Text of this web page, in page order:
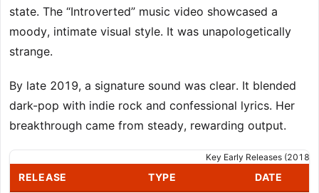
state. The “Introverted” music video showcased a
moody, intimate visual style. It was unapologetically
strange.
By late 2019, a signature sound was clear. It blended
dark-pop with indie rock and confessional lyrics. Her
breakthrough came from steady, rewarding output.
Key Early Releases (2018-
RELEASE TYPE DATE